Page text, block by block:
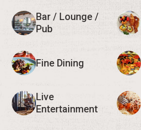
Bar / Lounge /
Pub
Fine Dining
Live
Entertainment